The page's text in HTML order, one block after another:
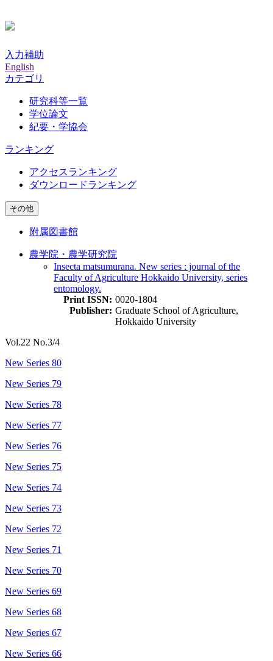
入力補助
English
カテゴリ
研究科等一覧
学位論文
紀要・学協会
ランキング
アクセスランキング
ダウンロードランキング
その他
附属図書館
農学院・農学研究院
Insecta matsumurana. New series : journal of the
Faculty of Agriculture Hokkaido University, series
entomology.
Print ISSN: 0020-1804
Publisher: Graduate School of Agriculture,
Hokkaido University
Vol.22 No.3/4
New Series 80
New Series 79
New Series 78
New Series 77
New Series 76
New Series 75
New Series 74
New Series 73
New Series 72
New Series 71
New Series 70
New Series 69
New Series 68
New Series 67
New Series 66